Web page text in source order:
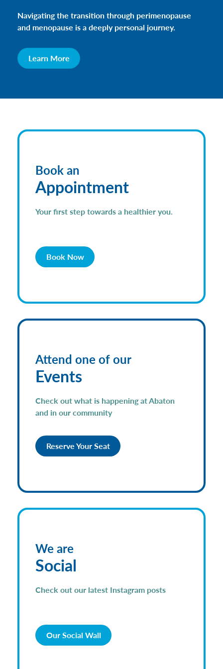
Navigating the transition through perimenopause
and menopause is a deeply personal journey.
Learn More
Book an
Appointment
Your first step towards a healthier you.
Book Now
Attend one of our
Events
Check out what is happening at Abaton
and in our community
Reserve Your Seat
We are
Social
Check out our latest Instagram posts
Our Social Wall